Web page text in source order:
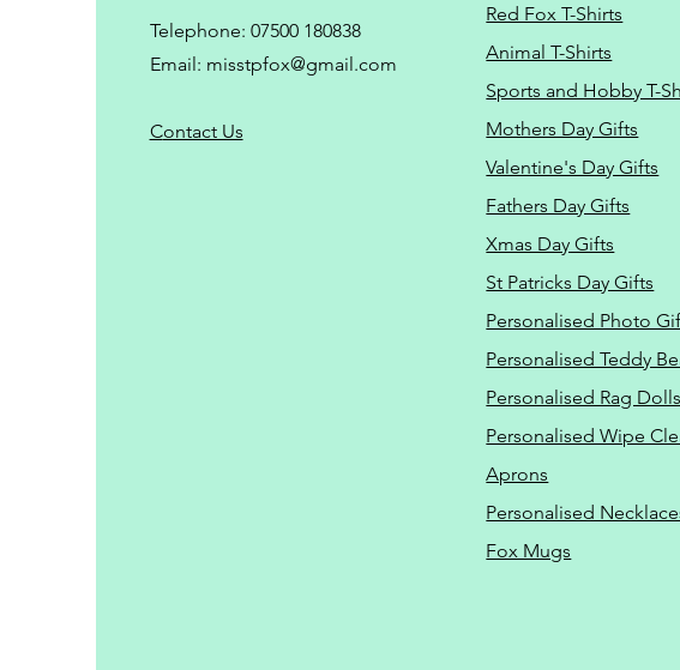
Telephone: 07500 180838
Email: misstpfox@gmail.com
Contact Us
Red Fox T-Shirts
Animal T-Shirts
Sports and Hobby T-
Mothers Day Gifts
Valentine's Day Gifts
Fathers Day Gifts
Xmas Day Gifts
St Patricks Day Gifts
Personalised Photo
Personalised Teddy
Personalised Rag Dolls
Personalised Wipe
Aprons
Personalised
Fox Mugs